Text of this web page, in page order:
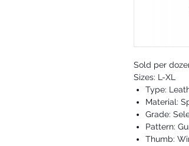
Sold per
Sizes: L-XL
Type:
Material:
Grade:
Pattern:
Thumb: